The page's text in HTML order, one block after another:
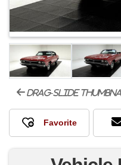
drag-slide